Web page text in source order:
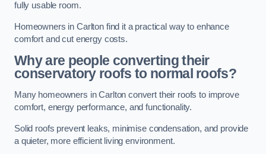
fully usable room.
Homeowners in Carlton find it a practical way to enhance
comfort and cut energy costs.
Why are people converting their
conservatory roofs to normal roofs?
Many homeowners in Carlton convert their roofs to improve
comfort, energy performance, and functionality.
Solid roofs prevent leaks, minimise condensation, and provide
a quieter, more efficient living environment.